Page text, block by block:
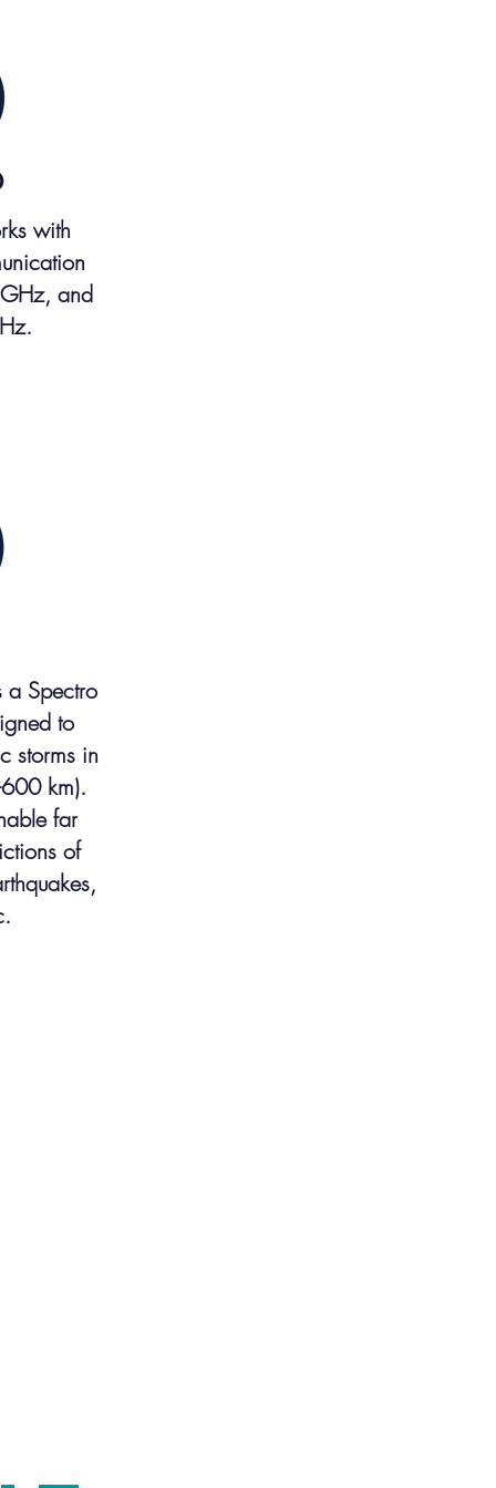
with
and
a Spectro
to
storms in
km).
far
of